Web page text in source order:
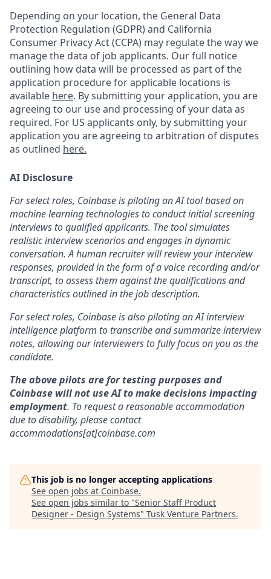
Depending on your location, the General Data
Protection Regulation (GDPR) and California
Consumer Privacy Act (CCPA) may regulate the way we
manage the data of job applicants. Our full notice
outlining how data will be processed as part of the
application procedure for applicable locations is
available here. By submitting your application, you are
agreeing to our use and processing of your data as
required. For US applicants only, by submitting your
application you are agreeing to arbitration of disputes
as outlined here.
AI Disclosure
For select roles, Coinbase is piloting an AI tool based on
machine learning technologies to conduct initial screening
interviews to qualified applicants. The tool simulates
realistic interview scenarios and engages in dynamic
conversation. A human recruiter will review your interview
responses, provided in the form of a voice recording and/or
transcript, to assess them against the qualifications and
characteristics outlined in the job description.
For select roles, Coinbase is also piloting an AI interview
intelligence platform to transcribe and summarize interview
notes, allowing our interviewers to fully focus on you as the
candidate.
The above pilots are for testing purposes and
Coinbase will not use AI to make decisions impacting
employment. To request a reasonable accommodation
due to disability, please contact
accommodations[at]coinbase.com
This job is no longer accepting applications
See open jobs at Coinbase.
See open jobs similar to "Senior Staff Product
Designer - Design Systems" Tusk Venture Partners.